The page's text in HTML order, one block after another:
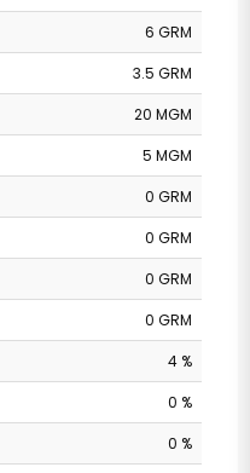
6 GRM
3.5 GRM
20 MGM
5 MGM
0 GRM
0 GRM
0 GRM
0 GRM
4 %
0 %
0 %